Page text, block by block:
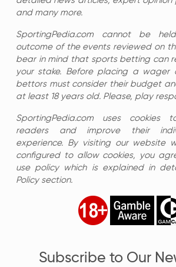
and many more.
SportingPedia.com cannot be
outcome of the events reviewed on
bear in mind that sports betting can
your stake. Before placing a wager
bettors must consider their budget
at least 18 years old. Please, play
SportingPedia.com uses cookies
readers and improve their
experience. By visiting our website
configured to allow cookies, you
use policy which is explained in
Policy section.
Subscribe to Our